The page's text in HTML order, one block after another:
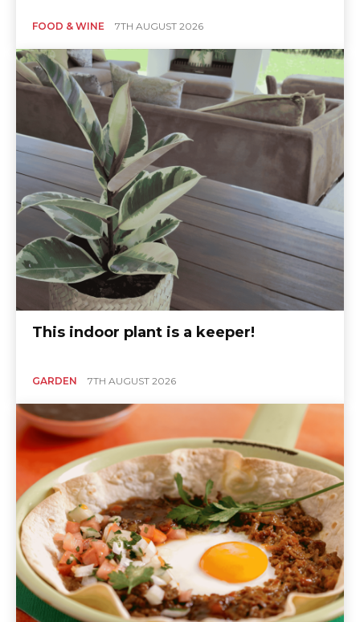
FOOD & WINE 7TH AUGUST 2026
This indoor plant is a keeper!
GARDEN 7TH AUGUST 2026